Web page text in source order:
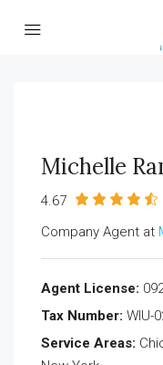
Michelle
4.67
Company Agent at
Agent License:
Tax Number: WIU-
Service Areas: